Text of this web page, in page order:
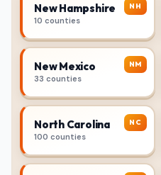
NH
New Hampshire
10 counties
NM
New Mexico
33 counties
NC
North Carolina
100 counties